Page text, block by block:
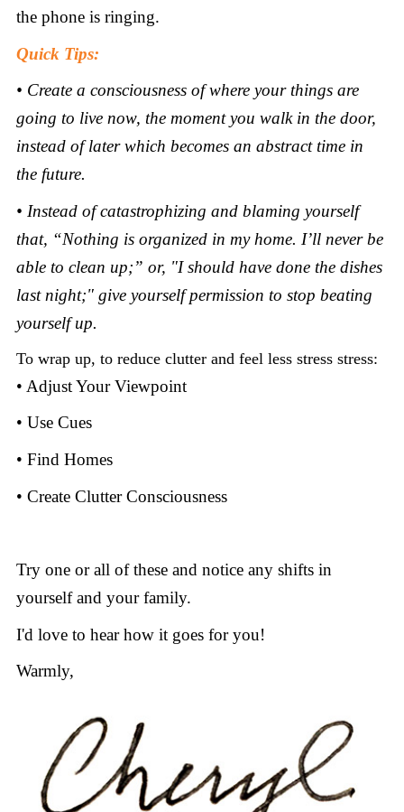
the phone is ringing.
Quick Tips:
• Create a consciousness of where your things are
going to live now, the moment you walk in the door,
instead of later which becomes an abstract time in
the future.
• Instead of catastrophizing and blaming yourself
that, “Nothing is organized in my home. I’ll never be
able to clean up;” or, "I should have done the dishes
last night;" give yourself permission to stop beating
yourself up.
To wrap up, to reduce clutter and feel less stress stress:
• Adjust Your Viewpoint
• Use Cues
• Find Homes
• Create Clutter Consciousness
Try one or all of these and notice any shifts in
yourself and your family.
I'd love to hear how it goes for you!
Warmly,